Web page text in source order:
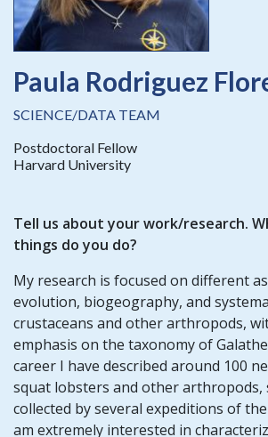
Paula Rodriguez
SCIENCE/DATA TEAM
Postdoctoral Fellow
Harvard University
Tell us about your work/research.
things do you do?
My research is focused on different
evolution, biogeography, and
crustaceans and other arthropods,
emphasis on the taxonomy of
career I have described around 100
squat lobsters and other arthropods,
collected by several expeditions of
am extremely interested in